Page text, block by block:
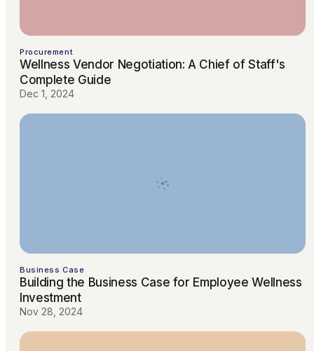
Procurement
Wellness Vendor Negotiation: A Chief of Staff's
Complete Guide
Dec 1, 2024
Business Case
Building the Business Case for Employee Wellness
Investment
Nov 28, 2024